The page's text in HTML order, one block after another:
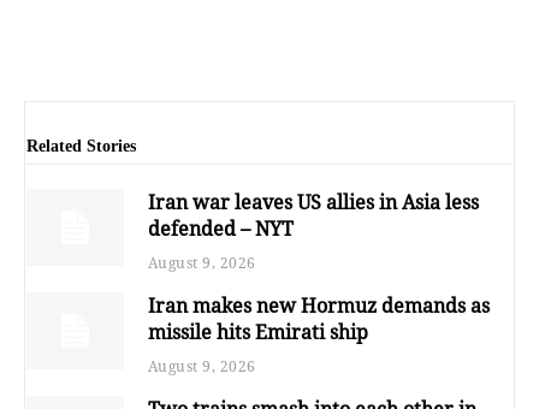
Related Stories
Iran war leaves US allies in Asia less
defended – NYT
August 9, 2026
Iran makes new Hormuz demands as
missile hits Emirati ship
August 9, 2026